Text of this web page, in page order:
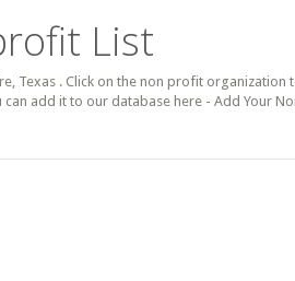
List
Texas . Click on the non profit
add it to our database here - Add Your